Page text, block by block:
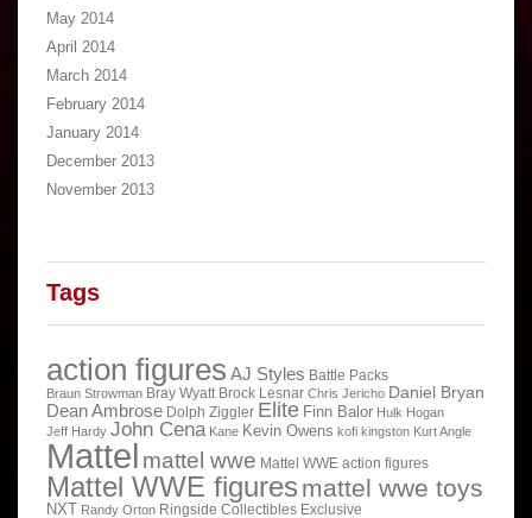
May 2014
April 2014
March 2014
February 2014
January 2014
December 2013
November 2013
Tags
action figures AJ Styles Battle Packs
Braun Strowman Bray Wyatt Brock Lesnar Chris Jericho Daniel Bryan
Dean Ambrose Dolph Ziggler Elite Finn Balor Hulk Hogan
Jeff Hardy John Cena Kane Kevin Owens kofi kingston Kurt Angle
Mattel mattel wwe Mattel WWE action figures
Mattel WWE figures mattel wwe toys
NXT Randy Orton Ringside Collectibles Exclusive